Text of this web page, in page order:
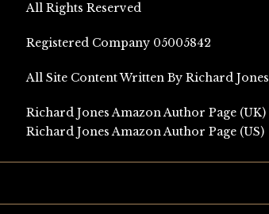
All Rights Reserved
Registered Company 05005842
All Site Content Written By Richard Jones
Richard Jones Amazon Author Page (UK)
Richard Jones Amazon Author Page (US)